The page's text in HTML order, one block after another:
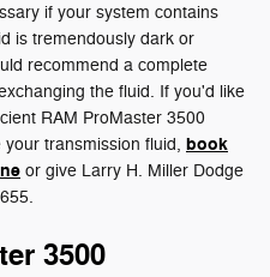
if your system contains
is tremendously dark or
recommend a complete
the fluid. If you'd like
RAM ProMaster 3500
transmission fluid, book
or give Larry H. Miller Dodge
3500